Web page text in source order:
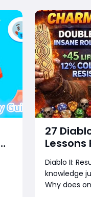
27
Lessons
Too
Runs,
Diablo II:
knowledge
Why does